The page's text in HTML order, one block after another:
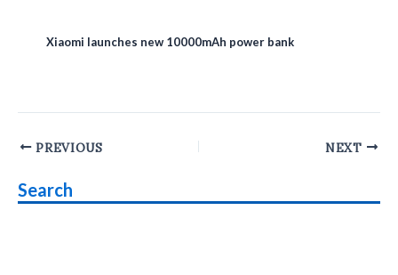
Xiaomi launches new 10000mAh power bank
Post
PREVIOUS NEXT
Search